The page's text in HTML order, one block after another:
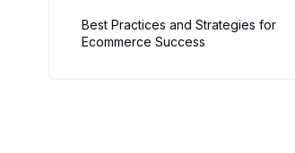
Best Practices and Strategies for
Ecommerce Success